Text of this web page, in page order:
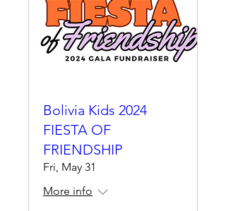
Bolivia Kids 2024
FIESTA OF
FRIENDSHIP
Fri, May 31
More info